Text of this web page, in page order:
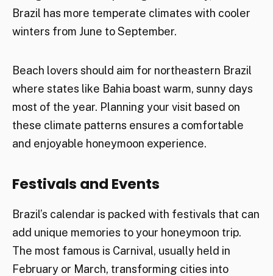
Brazil has more temperate climates with cooler
winters from June to September.
Beach lovers should aim for northeastern Brazil
where states like Bahia boast warm, sunny days
most of the year. Planning your visit based on
these climate patterns ensures a comfortable
and enjoyable honeymoon experience.
Festivals and Events
Brazil’s calendar is packed with festivals that can
add unique memories to your honeymoon trip.
The most famous is Carnival, usually held in
February or March, transforming cities into